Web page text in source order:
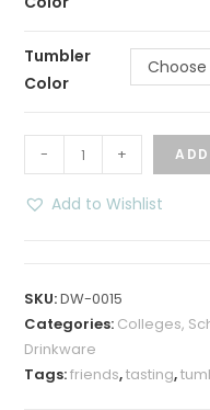
Tumbler
Color
-
Tasting
Friends
Tumbler
quantity
+
Add to Wishlist
SKU:DW-0015
Categories: Colleges,
Drinkware
Tags:friends,tasting,